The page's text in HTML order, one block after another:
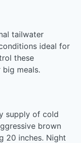
tailwater
ideal for
these
meals.
supply of cold
brown
20 inches. Night